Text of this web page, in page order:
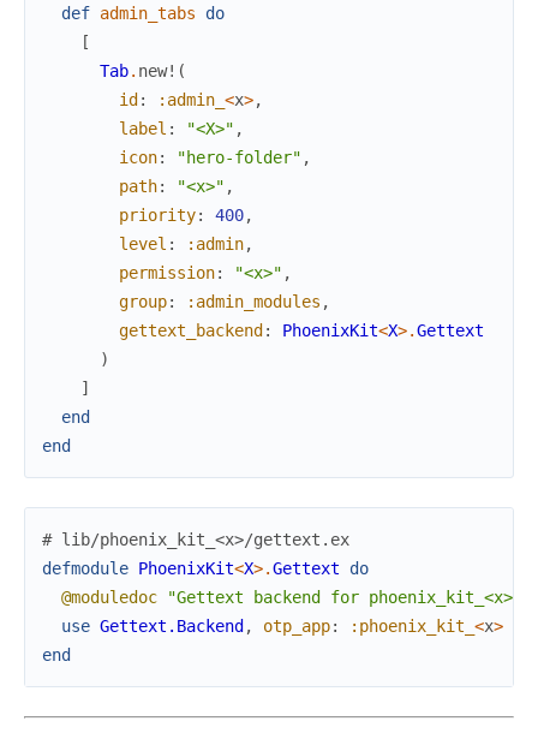
def admin_tabs
do
[
Tab. new! (
id : :admin_ <x>,
label : "<X>" ,
icon: "hero-folder" ,
path: "<x>" ,
priority: 400,
level : :admin,
permission: "<x>" ,
group: :admin_modules ,
gettext_backend : PhoenixKit<X>.Gettext
)
]
end
end
# lib/phoenix_kit_<x>/gettext.ex
defmodule PhoenixKit<X>.Gettext
do
@moduledoc
"Gettext backend for phoenix_kit_<x>."
use Gettext.Backend , otp_app: :phoenix_kit_ <x>
end